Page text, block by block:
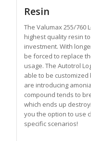
Resin
The Valumax 255/760
highest quality resin
investment. With
be forced to replace
usage. The Autotrol
able to be
are introducing
compound tends to
which ends up
you the option to use
specific scenarios!